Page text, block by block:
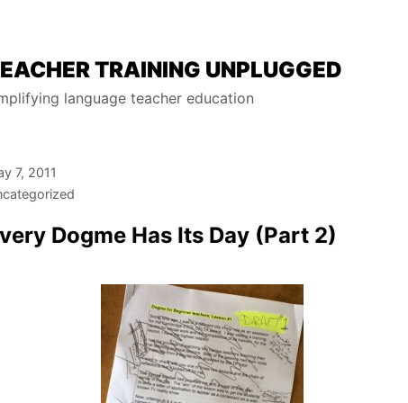
TRAINING UNPLUGGED
language teacher education
7, 2011
Dogme Has Its Day (Part 2)